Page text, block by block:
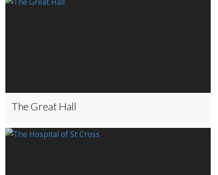
The Great Hall